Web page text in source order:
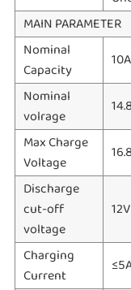
MAIN PARAMETER
Nominal
Capacity
Nominal
volrage
Max Charge
Voltage
Discharge
cut-off
voltage
12V
Charging
Current